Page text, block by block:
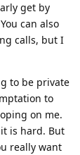
get by
can also
calls, but I
to be private
to
on me.
is hard. But
really want